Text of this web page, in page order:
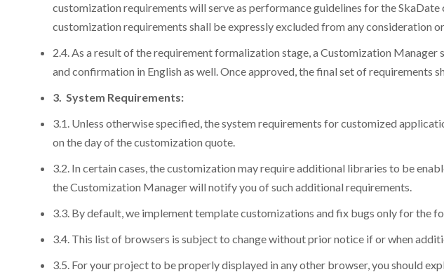
customization requirements will serve as performance guidelines for the
customization requirements shall be expressly excluded from any consideration
2.4. As a result of the requirement formalization stage, a Customization
and confirmation in English as well. Once approved, the final set of requirements
3. System Requirements:
3.1. Unless otherwise specified, the system requirements for customized
on the day of the customization quote.
3.2. In certain cases, the customization may require additional libraries to be
the Customization Manager will notify you of such additional requirements.
3.3. By default, we implement template customizations and fix bugs only for the
3.4. This list of browsers is subject to change without prior notice if or when
3.5. For your project to be properly displayed in any other browser, you should